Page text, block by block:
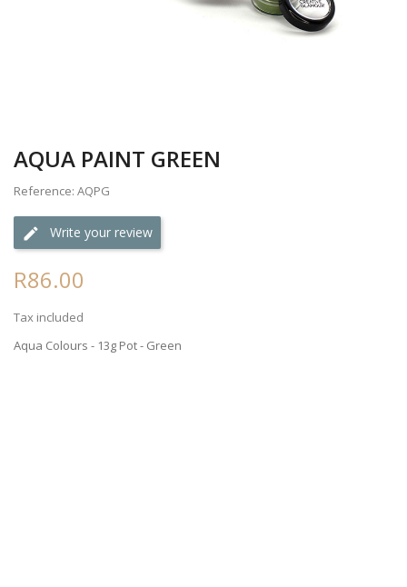
AQUA PAINT GREEN
Reference: AQPG
Write your review
R86.00
Tax included
Aqua Colours - 13g Pot - Green